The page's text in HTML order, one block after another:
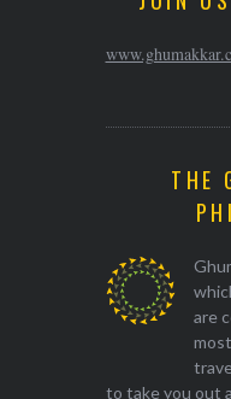
THE
are
to take you out